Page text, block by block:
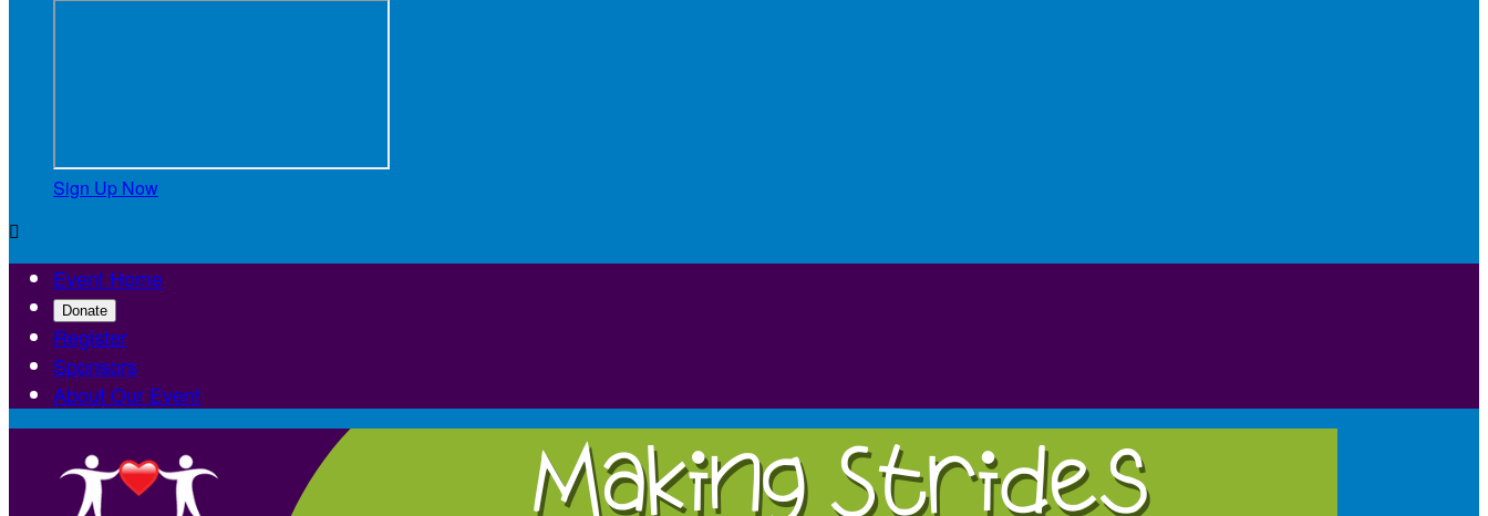
Sign Up Now

Event Home
Donate
Register
Sponsors
About Our Event